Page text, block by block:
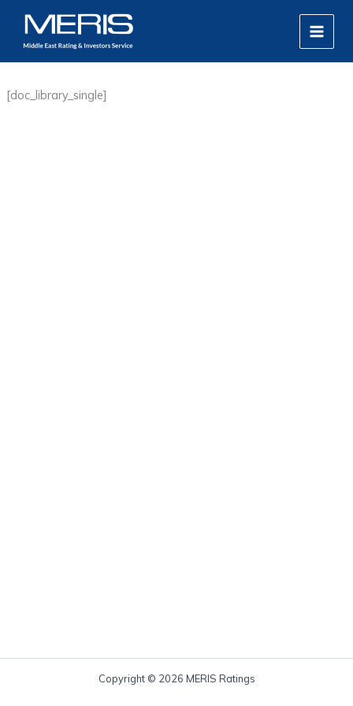
content
MAIN
[doc_library_single]
Copyright © 2026 MERIS Ratings